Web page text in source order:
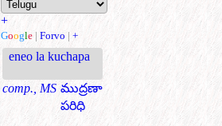
+
Google | Forvo | +
eneo la kuchapa
comp., MS ముద్రణా
పరిధి